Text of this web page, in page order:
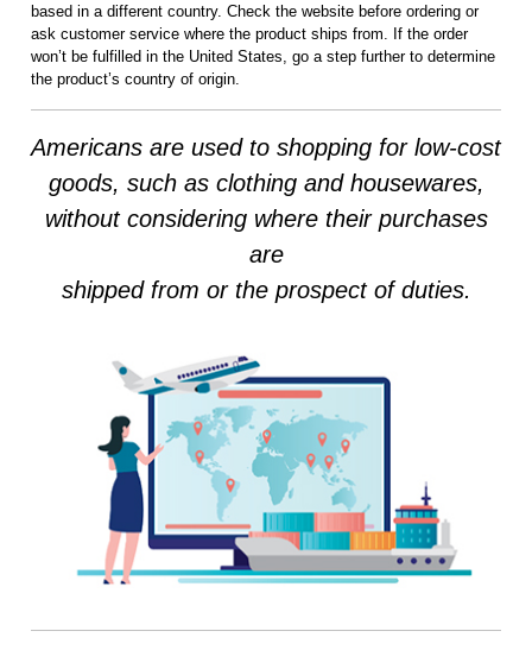
based in a different country. Check the website before ordering or
ask customer service where the product ships from. If the order
won’t be fulfilled in the United States, go a step further to determine
the product’s country of origin.
Americans are used to shopping for low-cost
goods, such as clothing and housewares,
without considering where their purchases
are
shipped from or the prospect of duties.